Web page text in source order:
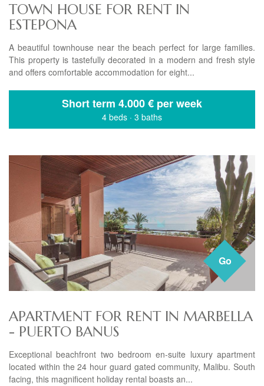
TOWN HOUSE FOR RENT IN
ESTEPONA
A beautiful townhouse near the beach perfect for large families.
This property is tastefully decorated in a modern and fresh style
and offers comfortable accommodation for eight...
Short term 4.000 € per week
4 beds · 3 baths
Go
APARTMENT FOR RENT IN MARBELLA
- PUERTO BANUS
Exceptional beachfront two bedroom en-suite luxury apartment
located within the 24 hour guard gated community, Malibu. South
facing, this magnificent holiday rental boasts an...